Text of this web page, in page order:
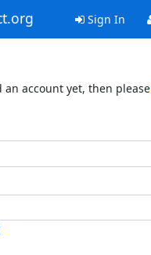
Sign In
account yet, then please